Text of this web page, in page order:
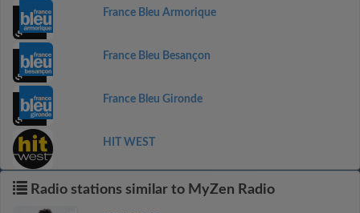
France Bleu Armorique
France Bleu Besançon
France Bleu Gironde
HIT WEST
Radio stations similar to MyZen Radio